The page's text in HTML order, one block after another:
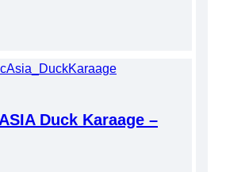
Duck Karaage –